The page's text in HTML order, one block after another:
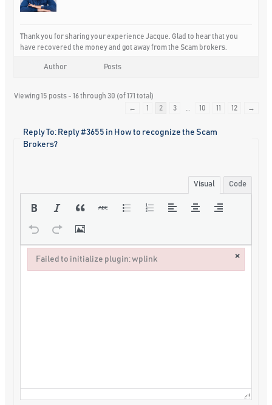
Thank you for sharing your experience Jacque. Glad to hear that you
have recovered the money and got away from the Scam brokers.
Author Posts
Viewing 15 posts - 16 through 30 (of 171 total)
←
1 2 3 10 11 12 →
Reply To: Reply #3655 in How to recognize the Scam
Brokers?
Visual Code
Failed to initialize plugin: wplink ×
Failed to initialize plugin: wplink